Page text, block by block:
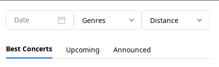
Date Genres Distance
Best Concerts Upcoming Announced